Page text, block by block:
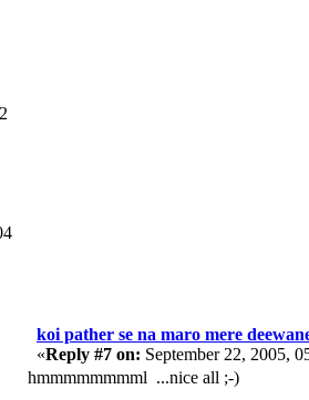
koi pather se na maro mere
«Reply #7 on: September 22, 2005,
hmmmmmmmml ...nice all ;-)